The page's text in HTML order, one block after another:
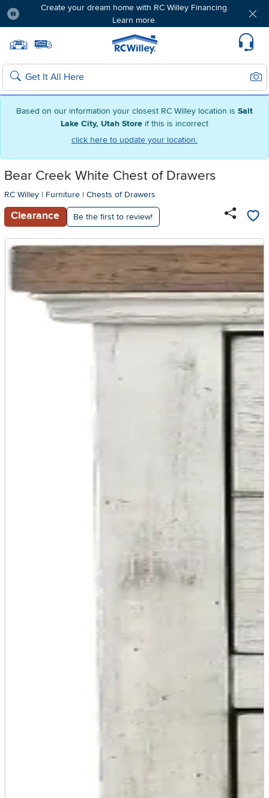
Based on our information your closest RC Willey location is Salt
Lake City, Utah Store if this is incorrect
click here to update your location.
Create your dream home with RC Willey Financing.
Learn more.
Home page
Search
Bear Creek White Chest of Drawers
RC Willey | Furniture | Chests of Drawers
Clearance Be the first to review!